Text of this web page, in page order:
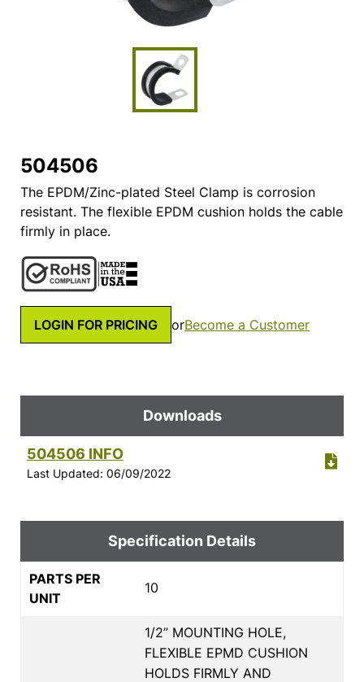
504506
The EPDM/Zinc-plated Steel Clamp is corrosion
resistant. The flexible EPDM cushion holds the cable
firmly in place.
LOGIN FOR PRICING orBecome a Customer
Downloads
504506 INFO
Last Updated: 06/09/2022
Specification Details
PARTS PER
UNIT
10
1/2” MOUNTING HOLE,
FLEXIBLE EPMD CUSHION
HOLDS FIRMLY AND